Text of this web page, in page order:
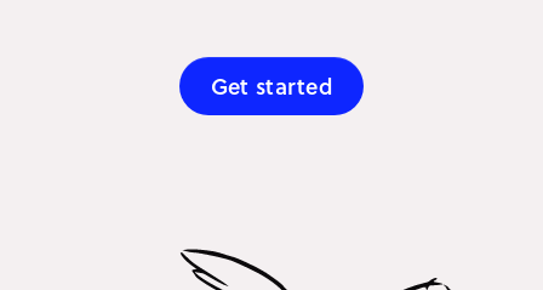
Get started